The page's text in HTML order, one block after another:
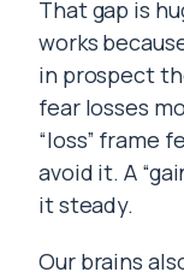
That gap is
works
in prospect
fear losses
“loss” frame
avoid it. A
it steady.
Our brains